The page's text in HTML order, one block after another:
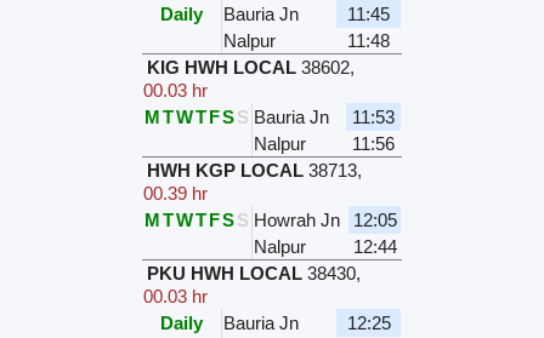
Daily
Bauria Jn
11:45
Nalpur
11:48
KIG HWH LOCAL 38602,
00.03 hr
MTWTFSS Bauria Jn
11:53
Nalpur
11:56
HWH KGP LOCAL 38713,
00.39 hr
MTWTFSS Howrah Jn
12:05
Nalpur
12:44
PKU HWH LOCAL 38430,
00.03 hr
Daily
Bauria Jn
12:25